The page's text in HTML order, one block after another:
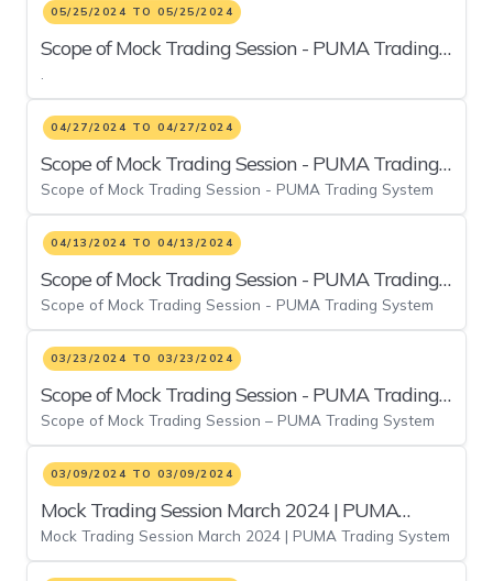
05/25/2024 TO 05/25/2024
Scope of Mock Trading Session - PUMA Trading
System
04/27/2024 TO 04/27/2024
Scope of Mock Trading Session - PUMA Trading
System
Scope of Mock Trading Session - PUMA Trading System
04/13/2024 TO 04/13/2024
Scope of Mock Trading Session - PUMA Trading
System
Scope of Mock Trading Session - PUMA Trading System
03/23/2024 TO 03/23/2024
Scope of Mock Trading Session - PUMA Trading
System
Scope of Mock Trading Session – PUMA Trading System
03/09/2024 TO 03/09/2024
Mock Trading Session March 2024 | PUMA
Trading System
Mock Trading Session March 2024 | PUMA Trading System